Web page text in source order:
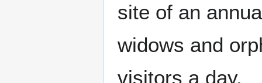
site of an
widows and
visitors a day.